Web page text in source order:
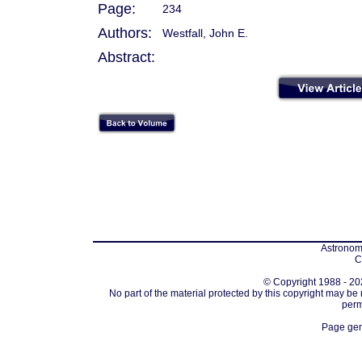
Page: 234
Authors: Westfall, John E.
Abstract:
© Copyright 1988 -
No part of the material protected by this copyright may
Page